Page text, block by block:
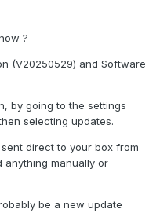
?
(V20250529) and Software
by going to the settings
selecting updates.
direct to your box from
manually or
be a new update